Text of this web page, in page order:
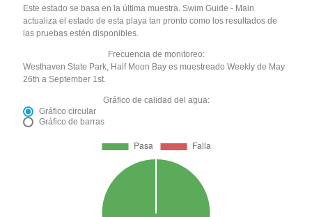
Este estado se basa en la última muestra. Swim Guide - Main
actualiza el estado de esta playa tan pronto como los resultados de
las pruebas estén disponibles.
Frecuencia de monitoreo:
Westhaven State Park, Half Moon Bay es muestreado Weekly de May
26th a September 1st.
Gráfico de calidad del agua:
Gráfico circular
Gráfico de barras